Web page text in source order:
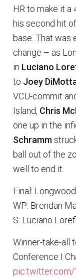
HR to make it a
his second hit
base. That was
change – as
in Luciano
to Joey
VCU-commit
Island, Chris
one up in the
Schramm
ball out of the
well to end it.
Final:
WP: Brendan
S: Luciano
Winner-take-all
Conference I
pic.twitter.com/